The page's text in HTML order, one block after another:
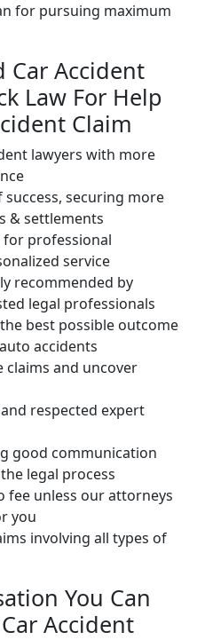
for pursuing maximum
Car Accident
Law For Help
Claim
lawyers with more
securing more
& settlements
for professional
service
recommended by
legal professionals
best possible outcome
accidents
claims and uncover
respected expert
good communication
legal process
fee unless our attorneys
you
involving all types of
You Can
Accident